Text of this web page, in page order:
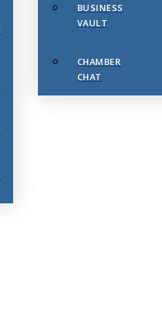
BUSINESS
VAULT
CHAMBER
CHAT